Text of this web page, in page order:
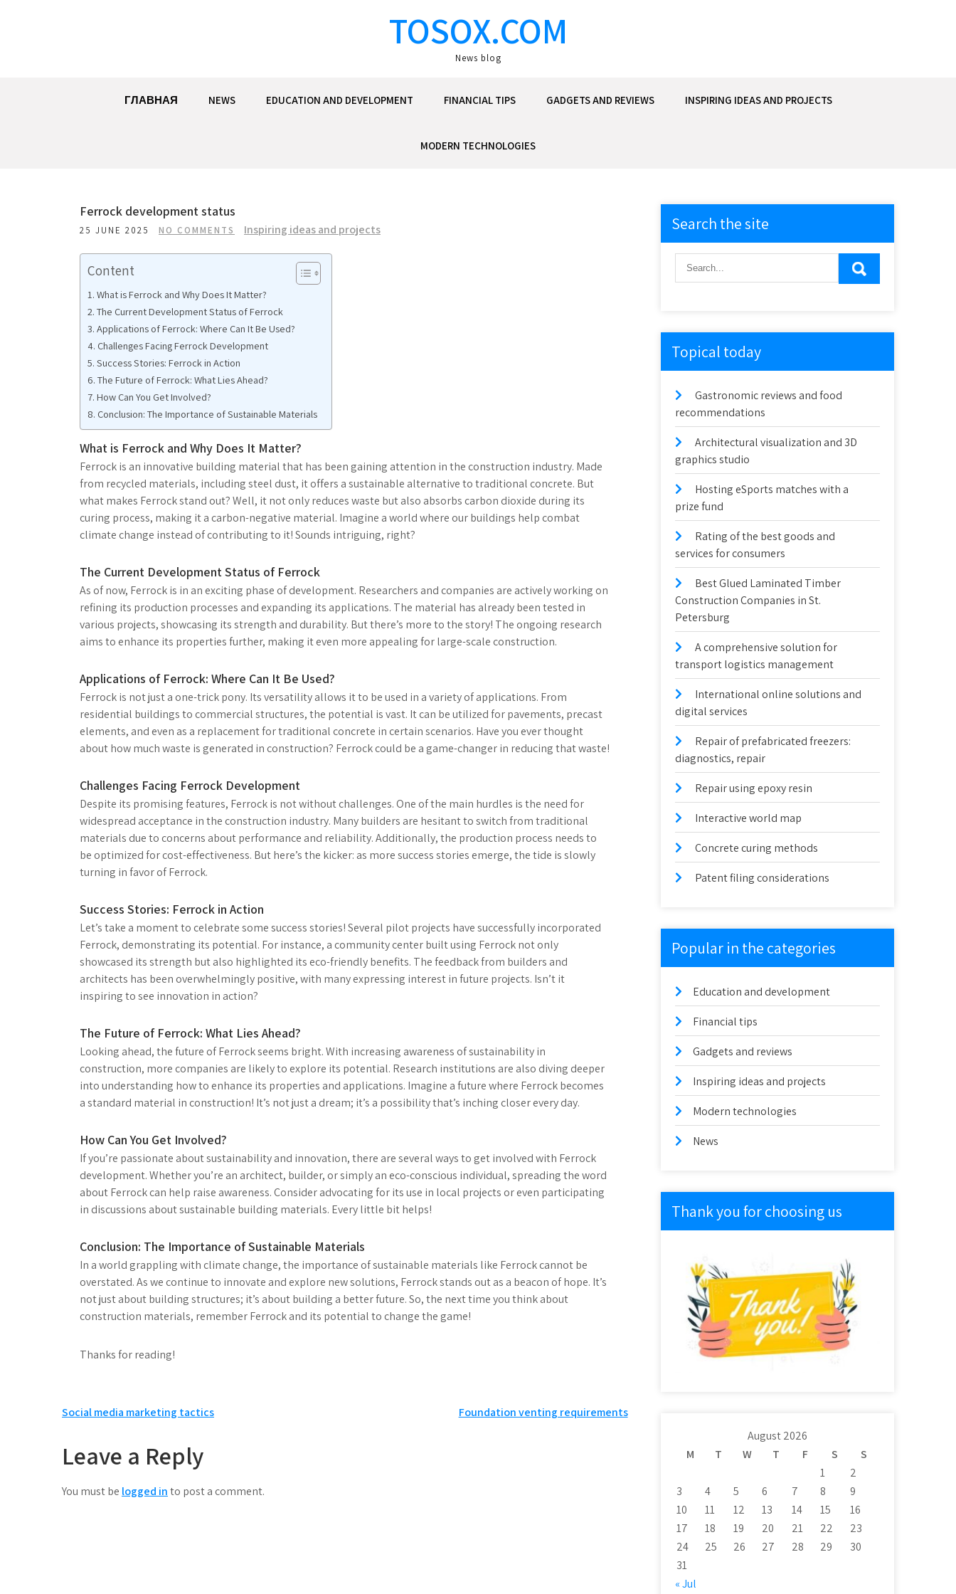
TOSOX.COM
News blog
ГЛАВНАЯ NEWS EDUCATION AND DEVELOPMENT FINANCIAL TIPS GADGETS AND REVIEWS INSPIRING IDEAS AND PROJECTS
MODERN TECHNOLOGIES
Ferrock development status
25 JUNE 2025 NO COMMENTS Inspiring ideas and projects
Content
What is Ferrock and Why Does It Matter?
The Current Development Status of Ferrock
Applications of Ferrock: Where Can It Be Used?
Challenges Facing Ferrock Development
Success Stories: Ferrock in Action
The Future of Ferrock: What Lies Ahead?
How Can You Get Involved?
Conclusion: The Importance of Sustainable Materials
What is Ferrock and Why Does It Matter?
Ferrock is an innovative building material that has been gaining attention in the construction industry. Made
from recycled materials, including steel dust, it offers a sustainable alternative to traditional concrete. But
what makes Ferrock stand out? Well, it not only reduces waste but also absorbs carbon dioxide during its
curing process, making it a carbon-negative material. Imagine a world where our buildings help combat
climate change instead of contributing to it! Sounds intriguing, right?
The Current Development Status of Ferrock
As of now, Ferrock is in an exciting phase of development. Researchers and companies are actively working on
refining its production processes and expanding its applications. The material has already been tested in
various projects, showcasing its strength and durability. But there’s more to the story! The ongoing research
aims to enhance its properties further, making it even more appealing for large-scale construction.
Applications of Ferrock: Where Can It Be Used?
Ferrock is not just a one-trick pony. Its versatility allows it to be used in a variety of applications. From
residential buildings to commercial structures, the potential is vast. It can be utilized for pavements, precast
elements, and even as a replacement for traditional concrete in certain scenarios. Have you ever thought
about how much waste is generated in construction? Ferrock could be a game-changer in reducing that waste!
Challenges Facing Ferrock Development
Despite its promising features, Ferrock is not without challenges. One of the main hurdles is the need for
widespread acceptance in the construction industry. Many builders are hesitant to switch from traditional
materials due to concerns about performance and reliability. Additionally, the production process needs to
be optimized for cost-effectiveness. But here’s the kicker: as more success stories emerge, the tide is slowly
turning in favor of Ferrock.
Success Stories: Ferrock in Action
Let’s take a moment to celebrate some success stories! Several pilot projects have successfully incorporated
Ferrock, demonstrating its potential. For instance, a community center built using Ferrock not only
showcased its strength but also highlighted its eco-friendly benefits. The feedback from builders and
architects has been overwhelmingly positive, with many expressing interest in future projects. Isn’t it
inspiring to see innovation in action?
The Future of Ferrock: What Lies Ahead?
Looking ahead, the future of Ferrock seems bright. With increasing awareness of sustainability in
construction, more companies are likely to explore its potential. Research institutions are also diving deeper
into understanding how to enhance its properties and applications. Imagine a future where Ferrock becomes
a standard material in construction! It’s not just a dream; it’s a possibility that’s inching closer every day.
How Can You Get Involved?
If you’re passionate about sustainability and innovation, there are several ways to get involved with Ferrock
development. Whether you’re an architect, builder, or simply an eco-conscious individual, spreading the word
about Ferrock can help raise awareness. Consider advocating for its use in local projects or even participating
in discussions about sustainable building materials. Every little bit helps!
Conclusion: The Importance of Sustainable Materials
In a world grappling with climate change, the importance of sustainable materials like Ferrock cannot be
overstated. As we continue to innovate and explore new solutions, Ferrock stands out as a beacon of hope. It’s
not just about building structures; it’s about building a better future. So, the next time you think about
construction materials, remember Ferrock and its potential to change the game!
Thanks for reading!
Post
navigation
Social media marketing tactics Foundation venting requirements
Leave a Reply
You must be logged into post a comment.
Search the site
Topical today
Gastronomic reviews and food
recommendations
Architectural visualization and 3D
graphics studio
Hosting eSports matches with a
prize fund
Rating of the best goods and
services for consumers
Best Glued Laminated Timber
Construction Companies in St.
Petersburg
A comprehensive solution for
transport logistics management
International online solutions and
digital services
Repair of prefabricated freezers:
diagnostics, repair
Repair using epoxy resin
Interactive world map
Concrete curing methods
Patent filing considerations
Popular in the categories
Education and development
Financial tips
Gadgets and reviews
Inspiring ideas and projects
Modern technologies
News
Thank you for choosing us
August 2026
M
T W T F S
S
1
2
3
4 5 6 7 8
9
10
11 12 13 14 15
16
17
18 19 20 21 22
23
24
25 26 27 28 29
30
31
« Jul